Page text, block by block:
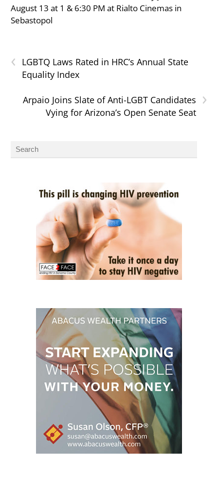
August 13 at 1 & 6:30 PM at Rialto Cinemas in
Sebastopol
‹
LGBTQ Laws Rated in HRC’s Annual State
Equality Index
›
Arpaio Joins Slate of Anti-LGBT Candidates
Vying for Arizona’s Open Senate Seat